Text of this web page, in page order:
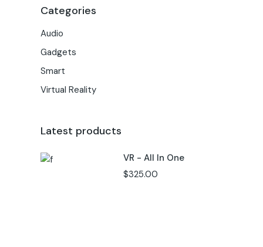
Categories
Audio
Gadgets
Smart
Virtual Reality
Latest products
VR - All In One
$325.00